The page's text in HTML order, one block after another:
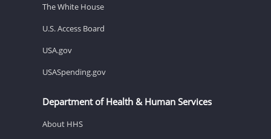
The White House
U.S. Access Board
USA.gov
USASpending.gov
Department of Health & Human Services
About HHS